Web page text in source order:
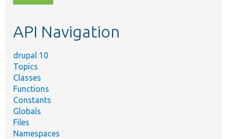
topic,
API Navigation
drupal 10
Topics
Classes
Functions
Constants
Globals
Files
Namespaces